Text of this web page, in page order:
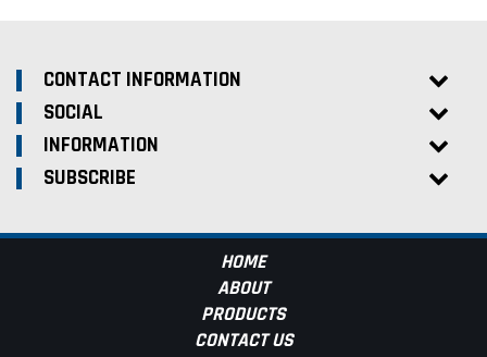
CONTACT INFORMATION
SOCIAL
INFORMATION
SUBSCRIBE
HOME
ABOUT
PRODUCTS
CONTACT US